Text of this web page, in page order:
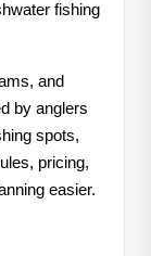
fishing
and
by anglers
spots,
pricing,
easier.